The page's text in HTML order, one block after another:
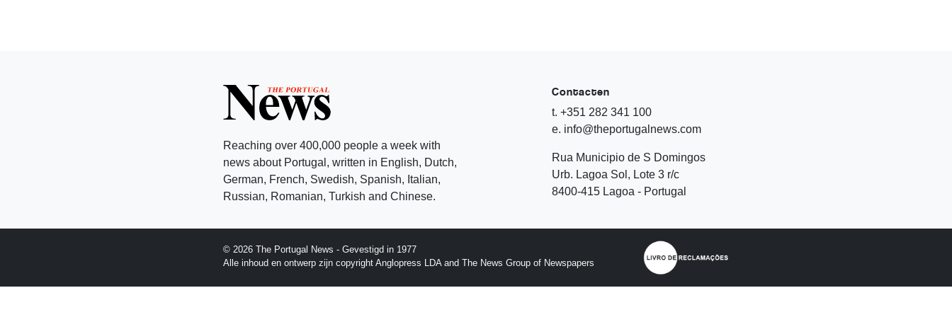
Reaching over 400,000 people a week with
news about Portugal, written in English, Dutch,
German, French, Swedish, Spanish, Italian,
Russian, Romanian, Turkish and Chinese.
Contacten
t. +351 282 341 100
e. info@theportugalnews.com
Rua Municipio de S Domingos
Urb. Lagoa Sol, Lote 3 r/c
8400-415 Lagoa - Portugal
© 2026 The Portugal News - Gevestigd in 1977
Alle inhoud en ontwerp zijn copyright Anglopress LDA and The News Group of Newspapers